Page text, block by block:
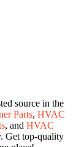
source in the
Parts, HVAC
, and HVAC
Get top-quality